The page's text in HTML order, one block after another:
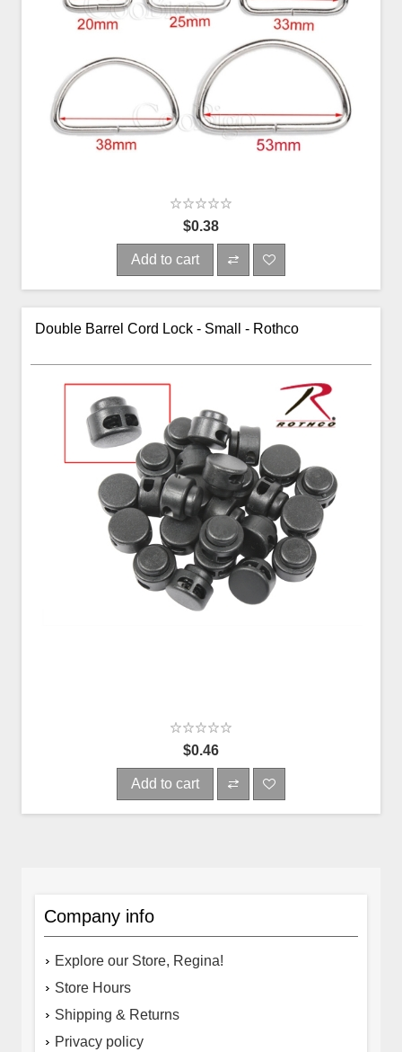
$0.38
Add to cart
Double Barrel Cord Lock - Small - Rothco
$0.46
Add to cart
Company info
Explore our Store, Regina!
Store Hours
Shipping & Returns
Privacy policy